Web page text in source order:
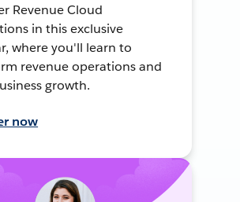
Revenue Cloud
in this exclusive
where you'll learn to
revenue operations and
growth.
now